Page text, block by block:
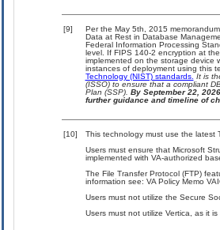
[9]
Per the May 5th, 2015
Data at Rest in Database
Federal Information Processing
level. If FIPS 140-2 encryption at
implemented on the storage device
instances of deployment using this
Technology (NIST) standards. It is
(ISSO) to ensure that a compliant
Plan (SSP). By September 22,
further guidance and timeline of
[10]
This technology must use the latest
Users must ensure that Microsoft
implemented with VA-authorized
The File Transfer Protocol (FTP)
information see: VA Policy Memo
Users must not utilize the Secure
Users must not utilize Vertica, as it